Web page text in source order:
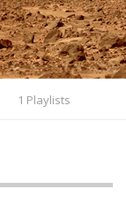
1 Playlists